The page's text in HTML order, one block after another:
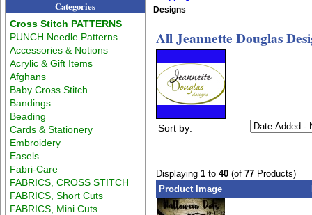
Categories
Cross Stitch PATTERNS
PUNCH Needle Patterns
Accessories & Notions
Acrylic & Gift Items
Afghans
Baby Cross Stitch
Bandings
Beading
Cards & Stationery
Embroidery
Easels
Fabri-Care
FABRICS, CROSS STITCH
FABRICS, Short Cuts
FABRICS, Mini Cuts
Designs
All Jeannette Douglas
Sort by:
Displaying1 to40 (of77 Products)
Product Image